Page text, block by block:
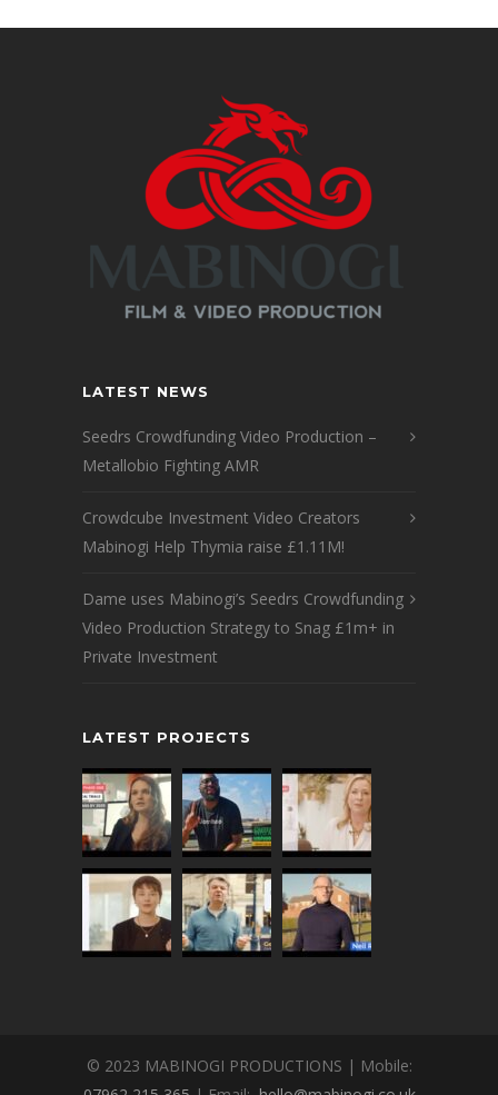
LATEST NEWS
Seedrs Crowdfunding Video Production –
Metallobio Fighting AMR
Crowdcube Investment Video Creators
Mabinogi Help Thymia raise £1.11M!
Dame uses Mabinogi’s Seedrs Crowdfunding
Video Production Strategy to Snag £1m+ in
Private Investment
LATEST PROJECTS
© 2023 MABINOGI PRODUCTIONS | Mobile: